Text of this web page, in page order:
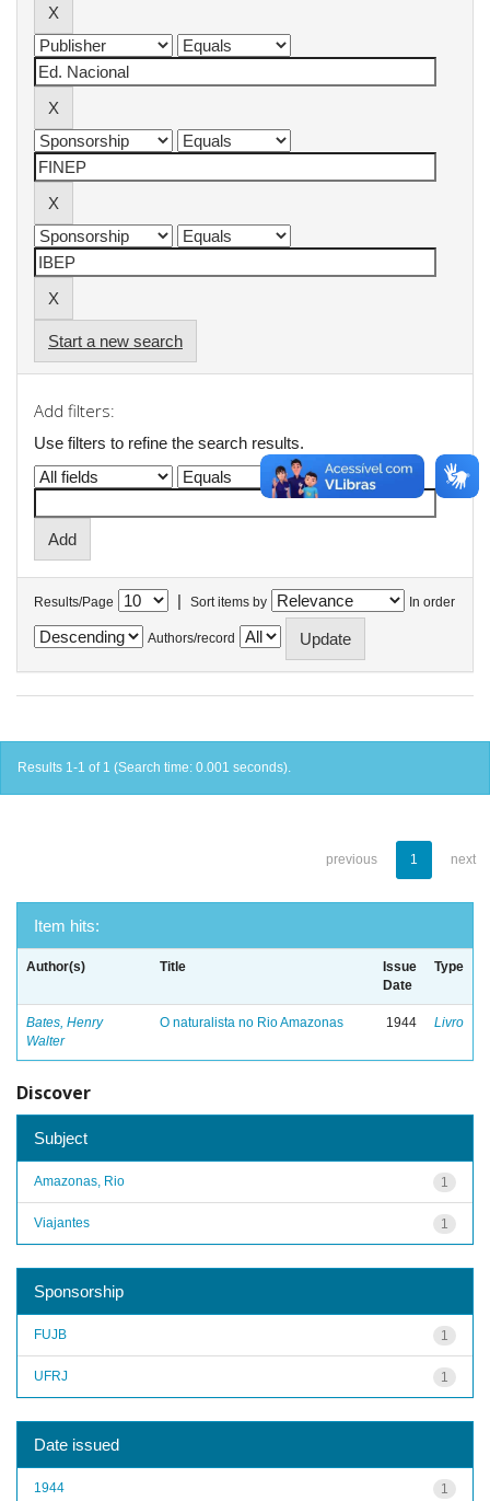
Start a new search
Add filters:
Use filters to refine the search results.
Results/Page | Sort items by In order
Authors/record
Results 1-1 of 1 (Search time: 0.001 seconds).
previous 1 next
Item hits:
Author(s) Title
Issue
Date
Type
Bates, Henry
Walter
O naturalista no Rio Amazonas 1944 Livro
Discover
Subject
1
Amazonas, Rio
1
Viajantes
Sponsorship
1
FUJB
1
UFRJ
Date issued
1
1944